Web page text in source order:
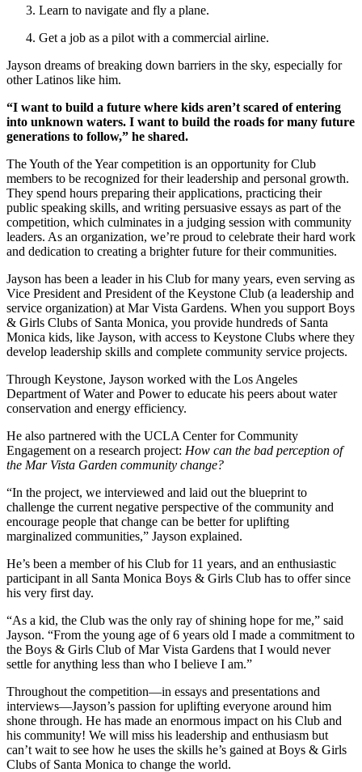
Learn to navigate and fly a plane.
Get a job as a pilot with a commercial airline.
Jayson dreams of breaking down barriers in the sky, especially for
other Latinos like him.
“I want to build a future where kids aren’t scared of entering
into unknown waters. I want to build the roads for many future
generations to follow,” he shared.
The Youth of the Year competition is an opportunity for Club
members to be recognized for their leadership and personal growth.
They spend hours preparing their applications, practicing their
public speaking skills, and writing persuasive essays as part of the
competition, which culminates in a judging session with community
leaders. As an organization, we’re proud to celebrate their hard work
and dedication to creating a brighter future for their communities.
Jayson has been a leader in his Club for many years, even serving as
Vice President and President of the Keystone Club (a leadership and
service organization) at Mar Vista Gardens. When you support Boys
& Girls Clubs of Santa Monica, you provide hundreds of Santa
Monica kids, like Jayson, with access to Keystone Clubs where they
develop leadership skills and complete community service projects.
Through Keystone, Jayson worked with the Los Angeles
Department of Water and Power to educate his peers about water
conservation and energy efficiency.
He also partnered with the UCLA Center for Community
Engagement on a research project: How can the bad perception of
the Mar Vista Garden community change?
“In the project, we interviewed and laid out the blueprint to
challenge the current negative perspective of the community and
encourage people that change can be better for uplifting
marginalized communities,” Jayson explained.
He’s been a member of his Club for 11 years, and an enthusiastic
participant in all Santa Monica Boys & Girls Club has to offer since
his very first day.
“As a kid, the Club was the only ray of shining hope for me,” said
Jayson. “From the young age of 6 years old I made a commitment to
the Boys & Girls Club of Mar Vista Gardens that I would never
settle for anything less than who I believe I am.”
Throughout the competition—in essays and presentations and
interviews—Jayson’s passion for uplifting everyone around him
shone through. He has made an enormous impact on his Club and
his community! We will miss his leadership and enthusiasm but
can’t wait to see how he uses the skills he’s gained at Boys & Girls
Clubs of Santa Monica to change the world.